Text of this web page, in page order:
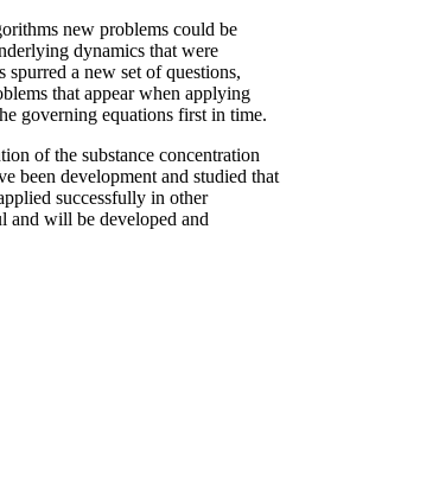
new problems could be
dynamics that were
a new set of questions,
that appear when applying
governing equations first in time.
of the substance concentration
been development and studied that
successfully in other
and will be developed and